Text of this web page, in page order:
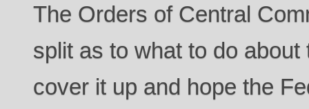
The Orders of Central
split as to what to do
cover it up and hope the